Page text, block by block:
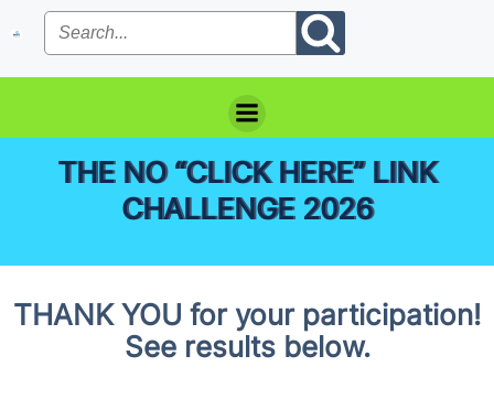
Skip
THE NO “CLICK HERE” LINK
CHALLENGE 2026
THANK YOU for your participation!
See results below.